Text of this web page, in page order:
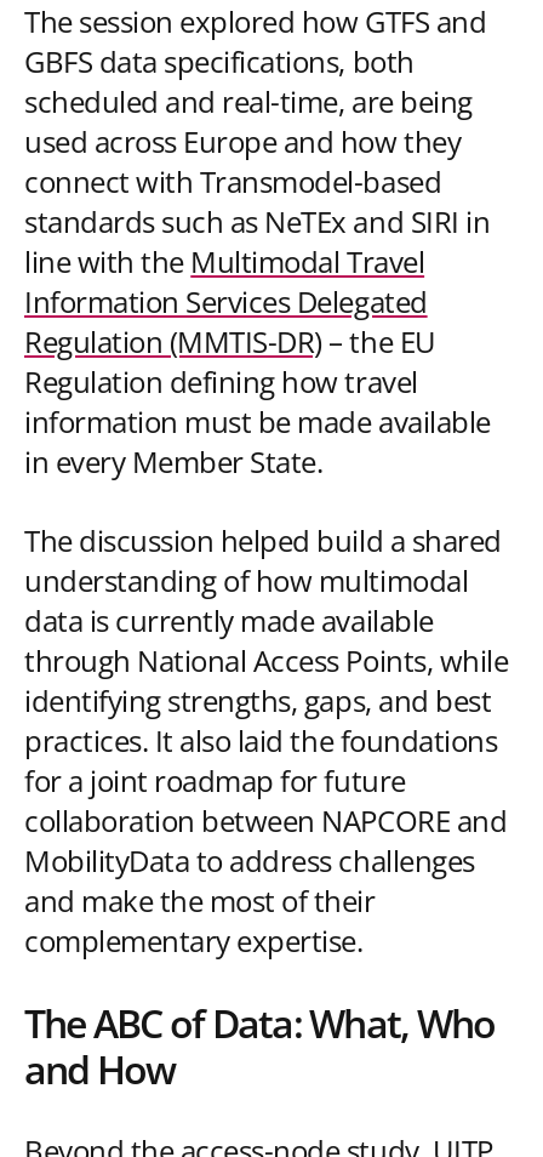
The session explored how GTFS and
GBFS data specifications, both
scheduled and real-time, are being
used across Europe and how they
connect with Transmodel-based
standards such as NeTEx and SIRI in
line with the Multimodal Travel
Information Services Delegated
Regulation (MMTIS-DR)– the EU
Regulation defining how travel
information must be made available
in every Member State.
The discussion helped build a shared
understanding of how multimodal
data is currently made available
through National Access Points, while
identifying strengths, gaps, and best
practices. It also laid the foundations
for a joint roadmap for future
collaboration between NAPCORE and
MobilityData to address challenges
and make the most of their
complementary expertise.
The ABC of Data: What, Who
and How